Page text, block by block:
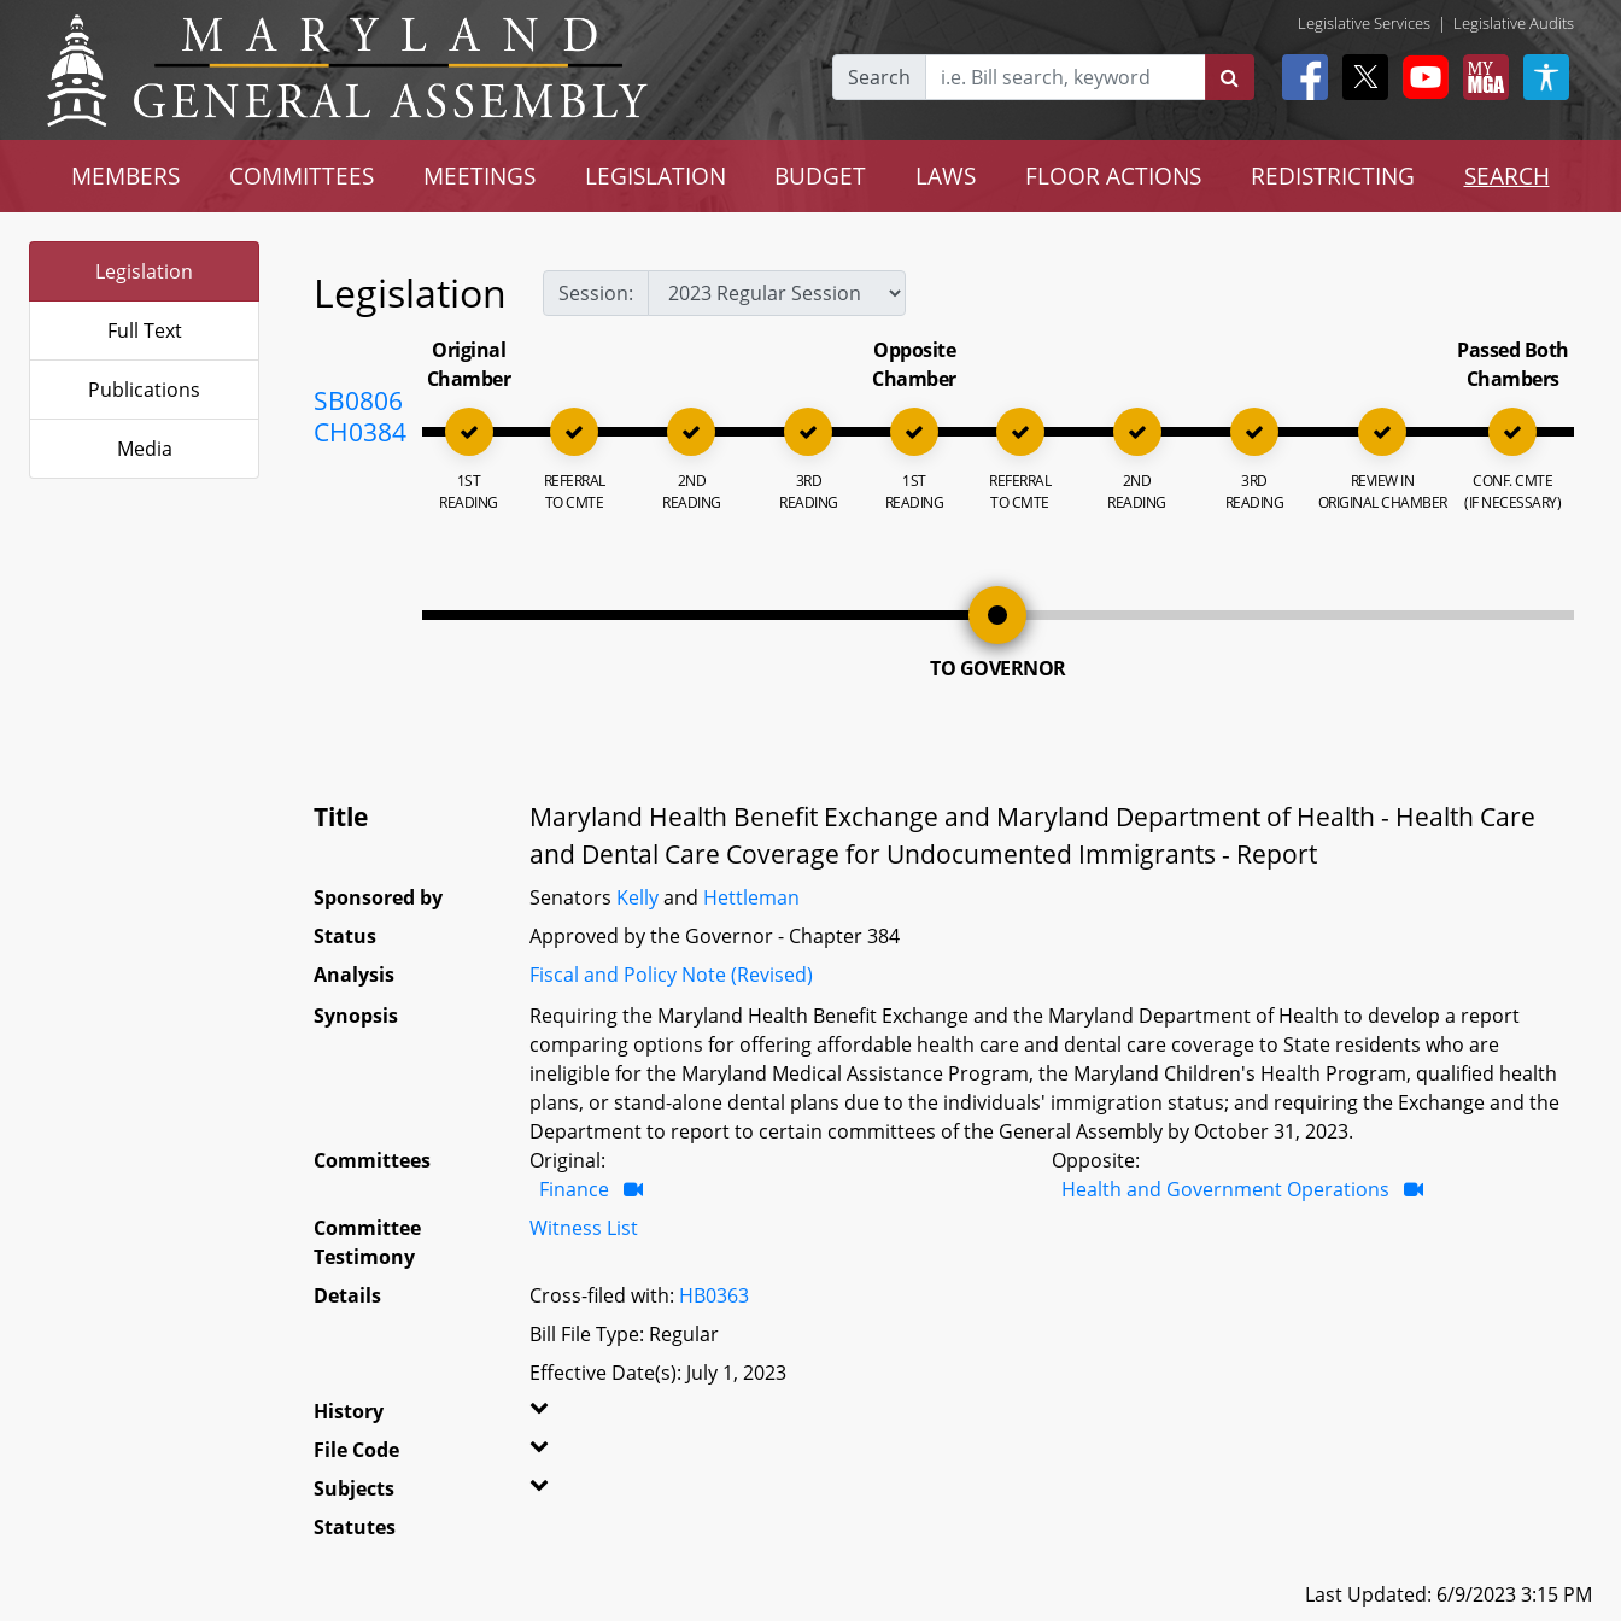
Legislative Services | Legislative Audits
Search
MEMBERS COMMITTEES MEETINGS LEGISLATION BUDGET LAWS FLOOR ACTIONS REDISTRICTING SEARCH
Legislation
Full Text
Publications
Media
Legislation Session:
SB0806
CH0384
Original
Chamber
1ST
READING
REFERRAL
TO CMTE
2ND
READING
3RD
READING
Opposite
Chamber
1ST
READING
REFERRAL
TO CMTE
2ND
READING
3RD
READING
REVIEW IN
ORIGINAL CHAMBER
Passed Both
Chambers
CONF. CMTE
(IF NECESSARY)
TO GOVERNOR
Title
Maryland Health Benefit Exchange and Maryland Department of Health - Health Care
and Dental Care Coverage for Undocumented Immigrants - Report
Sponsored by Senators Kellyand Hettleman
Status
Approved by the Governor - Chapter 384
Analysis
Fiscal and Policy Note (Revised)
Synopsis
Requiring the Maryland Health Benefit Exchange and the Maryland Department of Health to develop a report
comparing options for offering affordable health care and dental care coverage to State residents who are
ineligible for the Maryland Medical Assistance Program, the Maryland Children's Health Program, qualified health
plans, or stand-alone dental plans due to the individuals' immigration status; and requiring the Exchange and the
Department to report to certain committees of the General Assembly by October 31, 2023.
Committees
Original:
Finance
Opposite:
Health and Government Operations
Committee
Testimony
Witness List
Details Cross-filed with: HB0363
Bill File Type: Regular
Effective Date(s): July 1, 2023
History
File Code
Subjects
Statutes
Last Updated: 6/9/2023 3:15 PM